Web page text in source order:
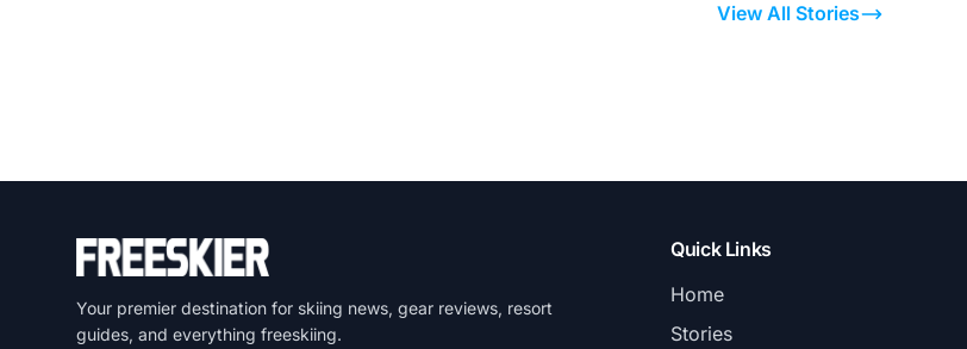
View All Stories
Your premier destination for skiing news, gear reviews, resort
guides, and everything freeskiing.
Quick Links
Home
Stories